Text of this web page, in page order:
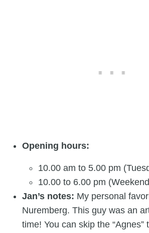
Opening hours:
10.00 am to 5.00 pm
10.00 to 6.00 pm
Jan’s notes: My personal
Nuremberg. This guy was an
time! You can skip the “Agnes”